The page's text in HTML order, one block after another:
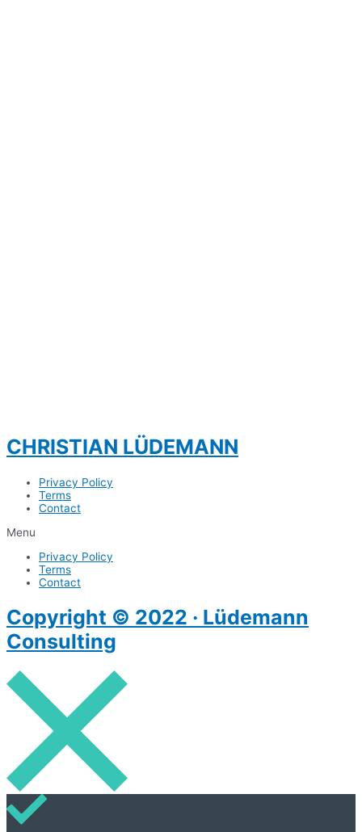
CHRISTIAN LÜDEMANN
Privacy Policy
Terms
Contact
Menu
Privacy Policy
Terms
Contact
Copyright © 2022 · Lüdemann
Consulting